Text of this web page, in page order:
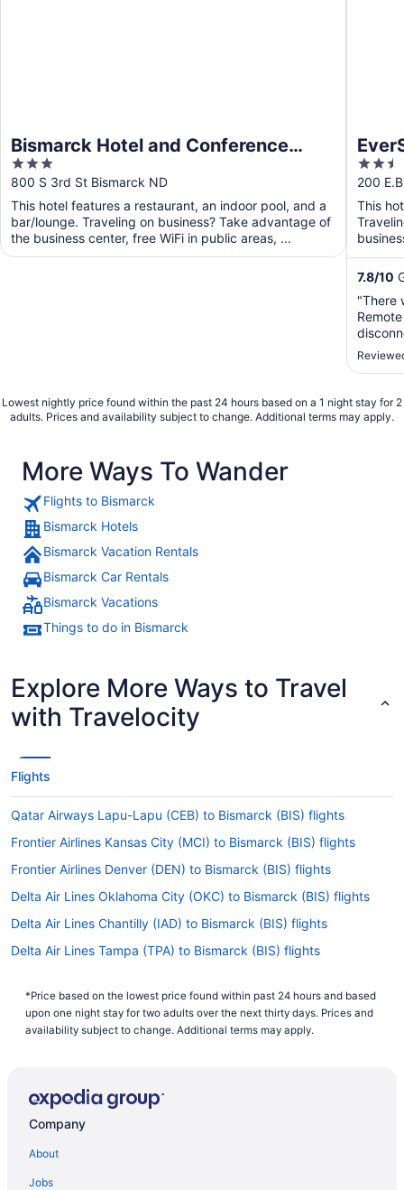
Bismarck Hotel and Conference
Center
3
out
of
5
800 S 3rd St Bismarck ND
This hotel features a restaurant, an indoor pool, and a
bar/lounge. Traveling on business? Take advantage of
the business center, free WiFi in public areas, ...
2.5
out
of
5
200
This
shuttle.
7.8/10
"There
hadn't
Lowest nightly price found within the past 24 hours based on a 1 night stay for 2
adults. Prices and availability subject to change. Additional terms may apply.
More Ways To Wander
Flights to Bismarck
Bismarck Hotels
Bismarck Vacation Rentals
Bismarck Car Rentals
Bismarck Vacations
Things to do in Bismarck
Explore More Ways to Travel
with Travelocity
Flights
Qatar Airways Lapu-Lapu (CEB) to Bismarck (BIS) flights
Frontier Airlines Kansas City (MCI) to Bismarck (BIS) flights
Frontier Airlines Denver (DEN) to Bismarck (BIS) flights
Delta Air Lines Oklahoma City (OKC) to Bismarck (BIS) flights
Delta Air Lines Chantilly (IAD) to Bismarck (BIS) flights
Delta Air Lines Tampa (TPA) to Bismarck (BIS) flights
Delta Air Lines Phoenix (PHX) to Bismarck (BIS) flights
Delta Air Lines SeaTac (SEA) to Bismarck (BIS) flights
Delta Air Lines Salt Lake City (SLC) to Bismarck (BIS) flights
Delta Air Lines Sacramento (SMF) to Bismarck (BIS) flights
*Price based on the lowest price found within past 24 hours and based
upon one night stay for two adults over the next thirty days. Prices and
availability subject to change. Additional terms may apply.
Company
About
Jobs